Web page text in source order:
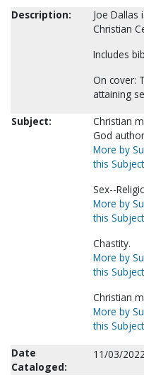
Description:
Joe
Christian
Includes
On cover:
attaining
Subject:
Christian
God
More by
this Subject
Sex--
More by
this Subject
Chastity.
More by
this Subject
Christian
More by
this Subject
Date
Cataloged:
11/03/2022